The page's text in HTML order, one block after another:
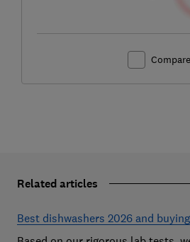
Compare
Related articles
Best dishwashers 2026 and